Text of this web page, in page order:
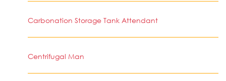
Carbonation Storage Tank Attendant
Centrifugal Man